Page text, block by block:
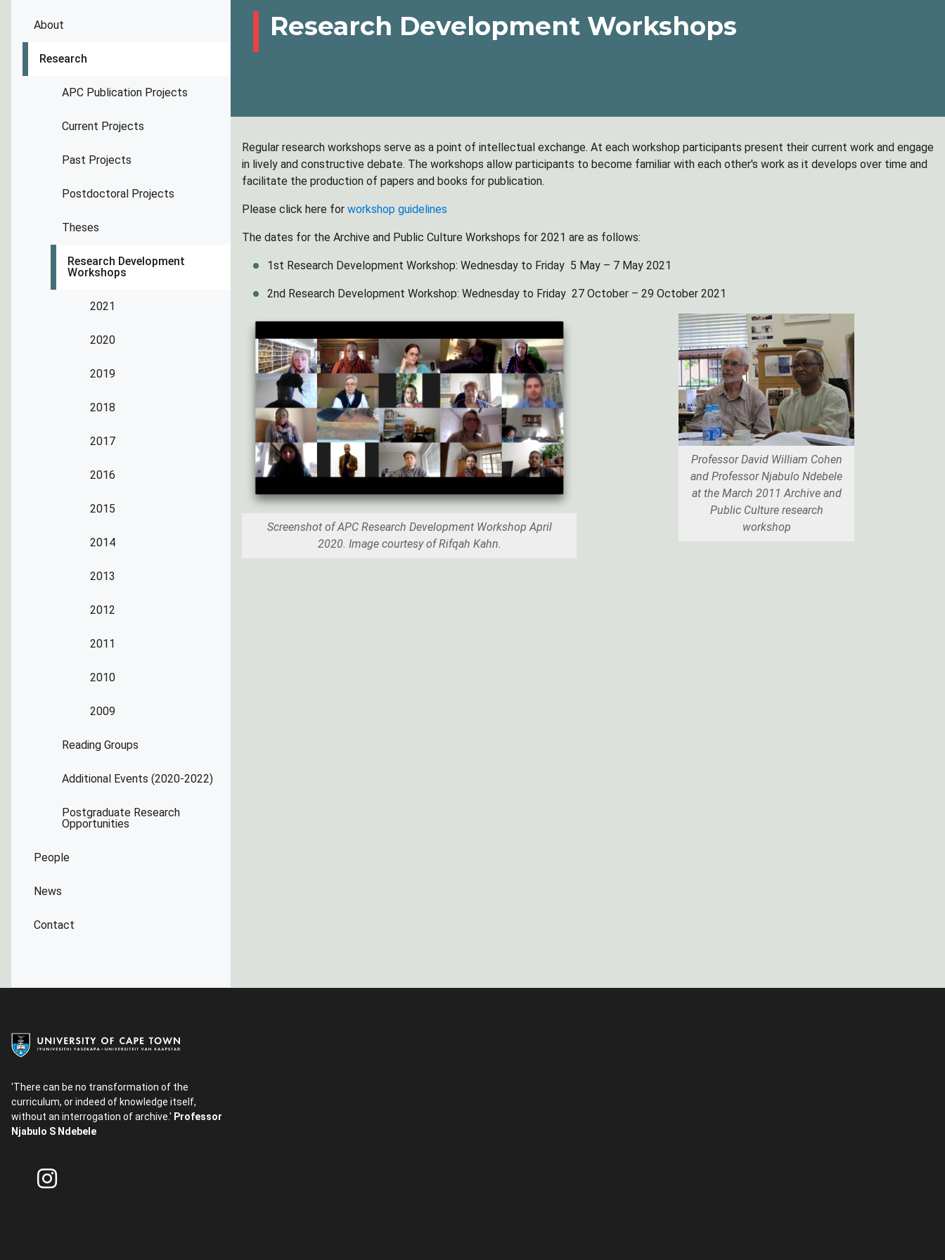
About
Research
APC Publication Projects
Current Projects
Past Projects
Postdoctoral Projects
Theses
Research Development
Workshops
2021
2020
2019
2018
2017
2016
2015
2014
2013
2012
2011
2010
2009
Reading Groups
Additional Events (2020-2022)
Postgraduate Research
Opportunities
People
News
Contact
Research Development Workshops
Regular research workshops serve as a point of intellectual exchange. At each workshop participants present their current work and engage
in lively and constructive debate. The workshops allow participants to become familiar with each other's work as it develops over time and
facilitate the production of papers and books for publication.
Please click here for workshop guidelines
The dates for the Archive and Public Culture Workshops for 2021 are as follows:
1st Research Development Workshop: Wednesday to Friday 5 May – 7 May 2021
2nd Research Development Workshop: Wednesday to Friday 27 October – 29 October 2021
Screenshot of APC Research Development Workshop April
2020. Image courtesy of Rifqah Kahn.
Professor David William Cohen
and Professor Njabulo Ndebele
at the March 2011 Archive and
Public Culture research
workshop
'There can be no transformation of the
curriculum, or indeed of knowledge itself,
without an interrogation of archive.' Professor
Njabulo S Ndebele